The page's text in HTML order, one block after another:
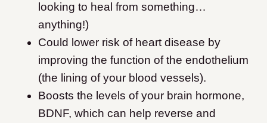
looking to heal from something…
anything!)
Could lower risk of heart disease by
improving the function of the endothelium
(the lining of your blood vessels).
Boosts the levels of your brain hormone,
BDNF, which can help reverse and